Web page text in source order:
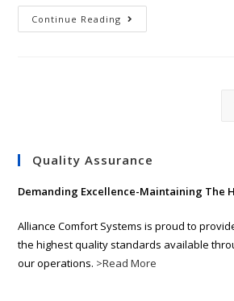
Continue Reading
Quality Assurance
Demanding Excellence-Maintaining The
Alliance Comfort Systems is proud to
the highest quality standards available
our operations. >Read More